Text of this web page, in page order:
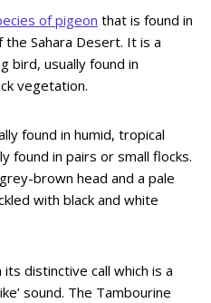
of pigeon that is found in
Sahara Desert. It is a
bird, usually found in
vegetation.
found in humid, tropical
found in pairs or small flocks.
brown head and a pale
with black and white
distinctive call which is a
sound. The Tambourine